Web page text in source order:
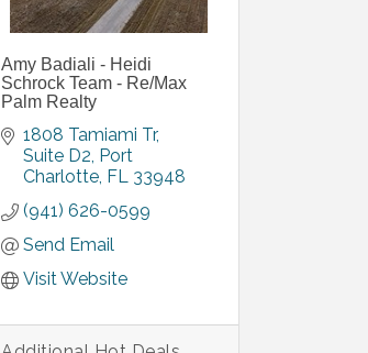
Amy Badiali - Heidi
Schrock Team - Re/Max
Palm Realty
1808 Tamiami Tr
Suite D2 Port
Charlotte FL 33948
(941) 626-0599
Send Email
Visit Website